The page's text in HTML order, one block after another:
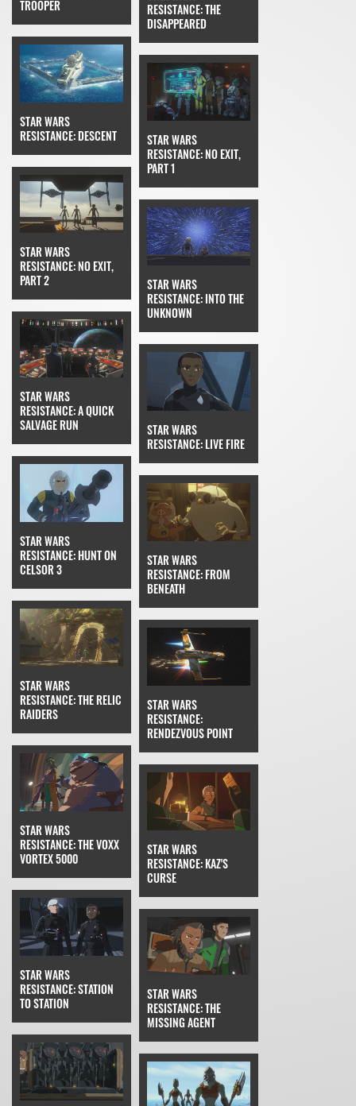
TROOPER
RESISTANCE: THE
DISAPPEARED
STAR WARS
RESISTANCE: DESCENT
STAR WARS
RESISTANCE: NO EXIT,
PART 1
STAR WARS
RESISTANCE: NO EXIT,
PART 2
STAR WARS
RESISTANCE: INTO THE
UNKNOWN
STAR WARS
RESISTANCE: A QUICK
SALVAGE RUN
STAR WARS
RESISTANCE: LIVE FIRE
STAR WARS
RESISTANCE: HUNT ON
CELSOR 3
STAR WARS
RESISTANCE: FROM
BENEATH
STAR WARS
RESISTANCE: THE RELIC
RAIDERS
STAR WARS
RESISTANCE:
RENDEZVOUS POINT
STAR WARS
RESISTANCE: THE VOXX
VORTEX 5000
STAR WARS
RESISTANCE: KAZ'S
CURSE
STAR WARS
RESISTANCE: STATION
TO STATION
STAR WARS
RESISTANCE: THE
MISSING AGENT